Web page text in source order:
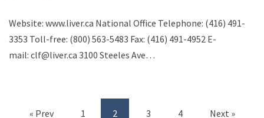
Website: www.liver.ca National Office Telephone: (416) 491-
3353 Toll-free: (800) 563-5483 Fax: (416) 491-4952 E-
mail: clf@liver.ca 3100 Steeles Ave…
« Prev 1 2 3 4 Next »